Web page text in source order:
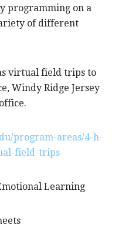
programming on a
of different
virtual field trips to
Windy Ridge Jersey
program-areas/4-h-
field-trips
Learning